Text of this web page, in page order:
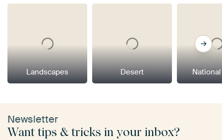
Landscapes Desert
Newsletter
Want tips & tricks in your inbox?